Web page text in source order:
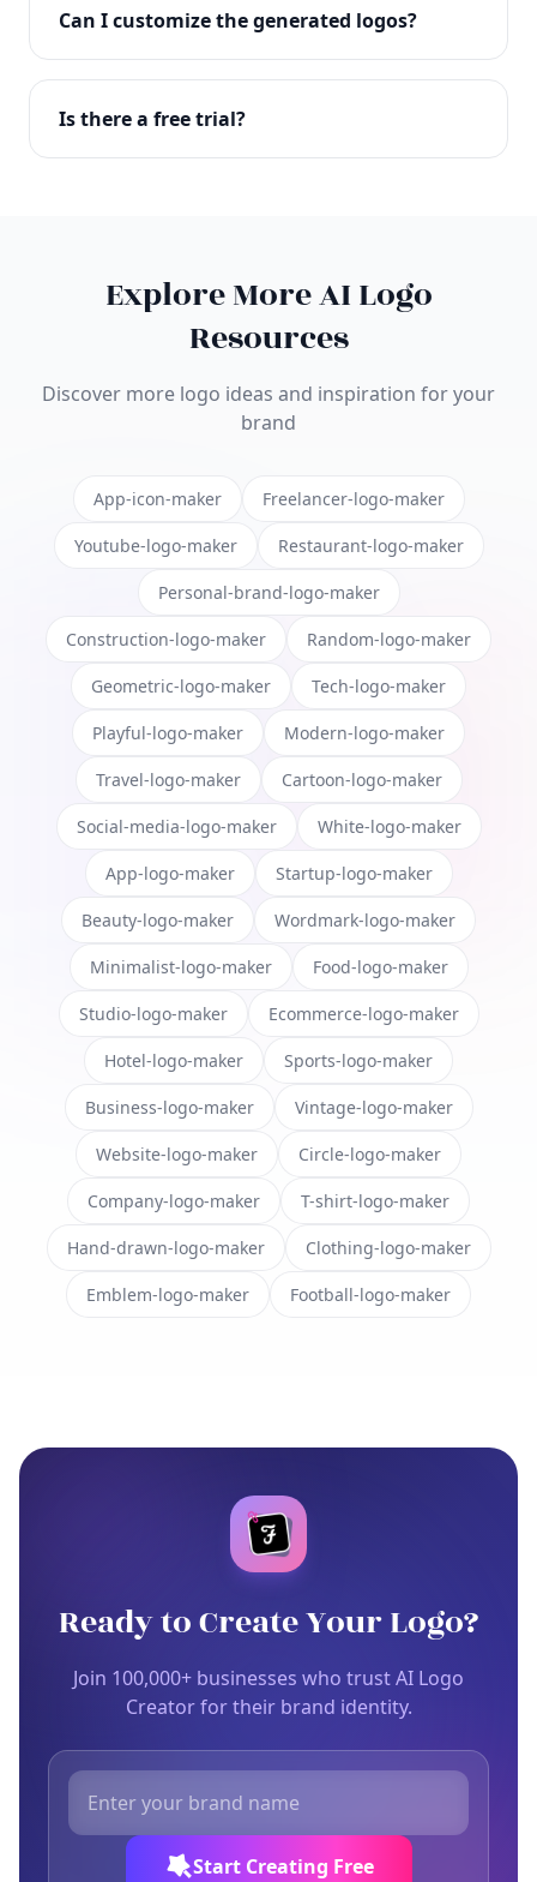
with full commercial rights. You can use your logo
on websites, products, marketing materials, and
Can I customize the generated logos?
Absolutely! Our editor lets you customize every
aspect of your logo including colors, fonts, icons,
Is there a free trial?
Explore More AI Logo
Resources
Discover more logo ideas and inspiration for your
brand
App-icon-maker Freelancer-logo-maker
Youtube-logo-maker Restaurant-logo-maker
Personal-brand-logo-maker
Construction-logo-maker Random-logo-maker
Geometric-logo-maker Tech-logo-maker
Playful-logo-maker Modern-logo-maker
Travel-logo-maker Cartoon-logo-maker
Social-media-logo-maker White-logo-maker
App-logo-maker Startup-logo-maker
Beauty-logo-maker Wordmark-logo-maker
Minimalist-logo-maker Food-logo-maker
Studio-logo-maker Ecommerce-logo-maker
Hotel-logo-maker Sports-logo-maker
Business-logo-maker Vintage-logo-maker
Website-logo-maker Circle-logo-maker
Company-logo-maker T-shirt-logo-maker
Hand-drawn-logo-maker Clothing-logo-maker
Emblem-logo-maker Football-logo-maker
Ready to Create Your Logo?
Join 100,000+ businesses who trust AI Logo
Creator for their brand identity.
Start Creating Free